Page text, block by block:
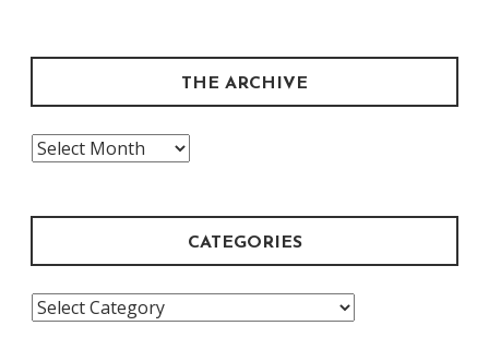
THE ARCHIVE
The
CATEGORIES
Categories